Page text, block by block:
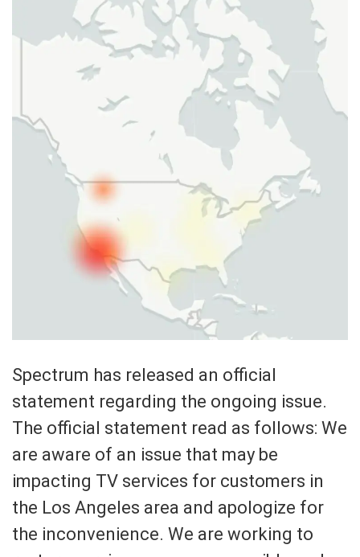
Spectrum has released an official
statement regarding the ongoing issue.
The official statement read as follows: We
are aware of an issue that may be
impacting TV services for customers in
the Los Angeles area and apologize for
the inconvenience. We are working to